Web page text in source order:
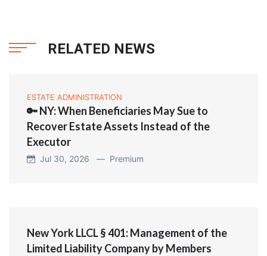
RELATED NEWS
ESTATE ADMINISTRATION
🔑 NY: When Beneficiaries May Sue to
Recover Estate Assets Instead of the
Executor
Jul 30, 2026 — Premium
New York LLCL § 401: Management of the
Limited Liability Company by Members